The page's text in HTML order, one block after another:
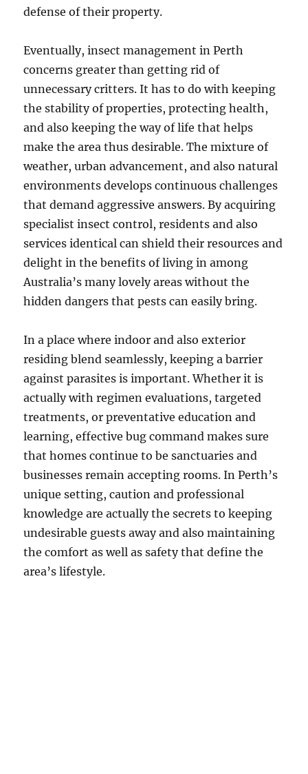
defense of their property.
Eventually, insect management in Perth
concerns greater than getting rid of
unnecessary critters. It has to do with keeping
the stability of properties, protecting health,
and also keeping the way of life that helps
make the area thus desirable. The mixture of
weather, urban advancement, and also natural
environments develops continuous challenges
that demand aggressive answers. By acquiring
specialist insect control, residents and also
services identical can shield their resources and
delight in the benefits of living in among
Australia’s many lovely areas without the
hidden dangers that pests can easily bring.
In a place where indoor and also exterior
residing blend seamlessly, keeping a barrier
against parasites is important. Whether it is
actually with regimen evaluations, targeted
treatments, or preventative education and
learning, effective bug command makes sure
that homes continue to be sanctuaries and
businesses remain accepting rooms. In Perth’s
unique setting, caution and professional
knowledge are actually the secrets to keeping
undesirable guests away and also maintaining
the comfort as well as safety that define the
area’s lifestyle.